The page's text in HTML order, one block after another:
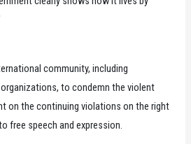
community, including
to condemn the violent
on the continuing violations on the right
free speech and expression.